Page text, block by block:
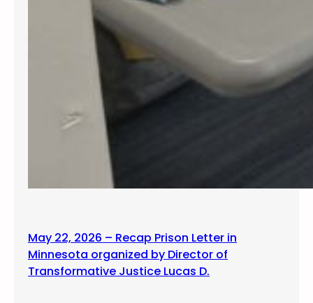
May 22, 2026 – Recap Prison Letter in
Minnesota organized by Director of
Transformative Justice Lucas D.